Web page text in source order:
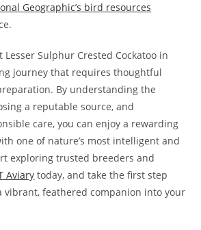
Geographic’s bird resources
Sulphur Crested Cockatoo in
journey that requires thoughtful
By understanding the
a reputable source, and
care, you can enjoy a rewarding
one of nature’s most intelligent and
exploring trusted breeders and
Aviary today, and take the first step
vibrant, feathered companion into your